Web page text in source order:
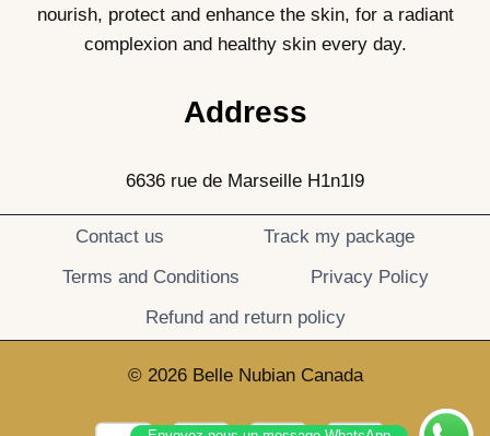
nourish, protect and enhance the skin, for a radiant
complexion and healthy skin every day.
Address
6636 rue de Marseille H1n1l9
Contact us
Track my package
Terms and Conditions
Privacy Policy
Refund and return policy
© 2026 Belle Nubian Canada